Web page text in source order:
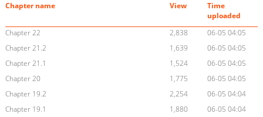
Chapter name View
Time
uploaded
Chapter 22
2,838
06-05 04:05
Chapter 21.2
1,639
06-05 04:05
Chapter 21.1
1,524
06-05 04:05
Chapter 20
1,775
06-05 04:05
Chapter 19.2
2,254
06-05 04:04
Chapter 19.1
1,880
06-05 04:04